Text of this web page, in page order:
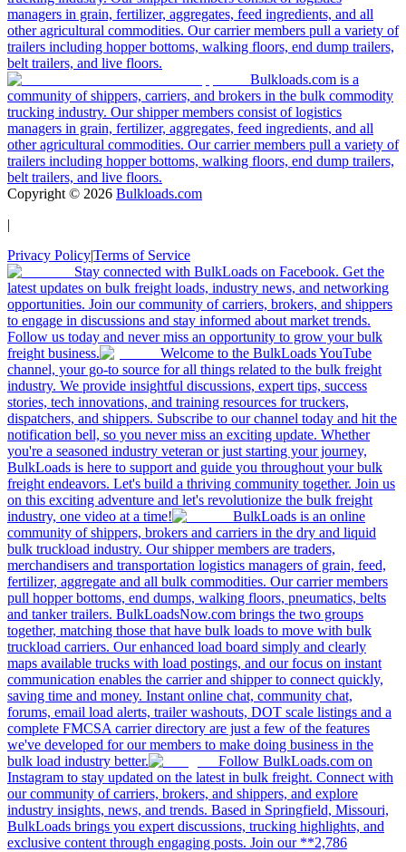
·Jun 18, 2026
We Doubled Our Trucking Company, Then 2025
Hit
·Jun 9, 2026
The $1 Million Bet That Built a Trucking Dynasty